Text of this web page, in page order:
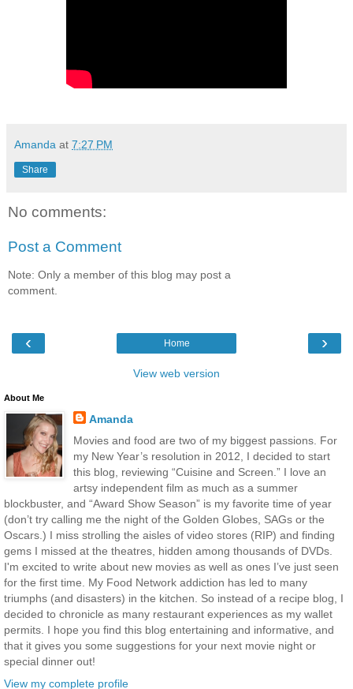
Amanda at 7:27 PM
Share
No comments:
Post a Comment
Note: Only a member of this blog may post a
comment.
‹ ›
Home
View web version
About Me
Amanda
Movies and food are two of my biggest passions. For
my New Year’s resolution in 2012, I decided to start
this blog, reviewing “Cuisine and Screen.” I love an
artsy independent film as much as a summer
blockbuster, and “Award Show Season” is my favorite time of year
(don’t try calling me the night of the Golden Globes, SAGs or the
Oscars.) I miss strolling the aisles of video stores (RIP) and finding
gems I missed at the theatres, hidden among thousands of DVDs.
I'm excited to write about new movies as well as ones I’ve just seen
for the first time. My Food Network addiction has led to many
triumphs (and disasters) in the kitchen. So instead of a recipe blog, I
decided to chronicle as many restaurant experiences as my wallet
permits. I hope you find this blog entertaining and informative, and
that it gives you some suggestions for your next movie night or
special dinner out!
View my complete profile